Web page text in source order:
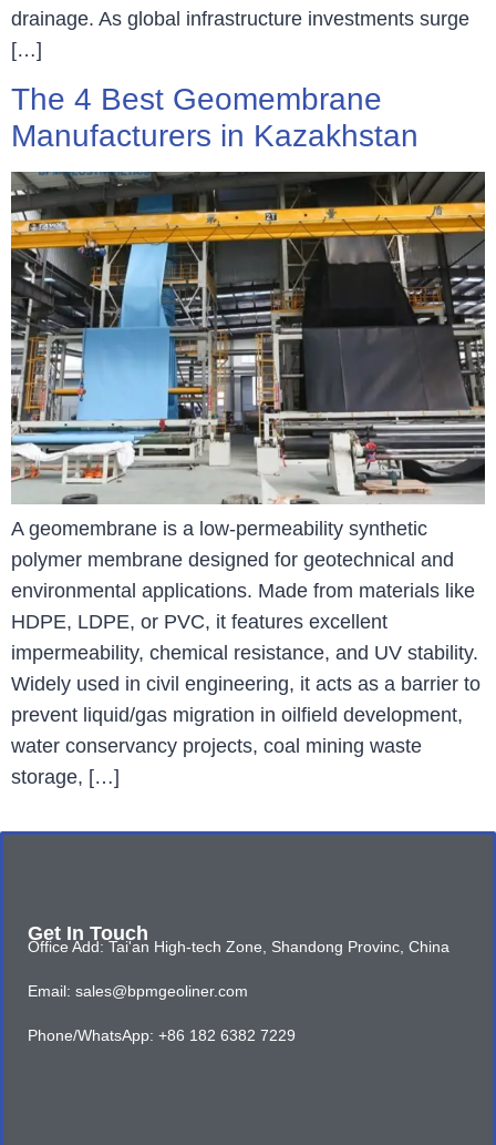
drainage. As global infrastructure investments surge
[…]
The 4 Best Geomembrane
Manufacturers in Kazakhstan
A geomembrane is a low-permeability synthetic
polymer membrane designed for geotechnical and
environmental applications. Made from materials like
HDPE, LDPE, or PVC, it features excellent
impermeability, chemical resistance, and UV stability.
Widely used in civil engineering, it acts as a barrier to
prevent liquid/gas migration in oilfield development,
water conservancy projects, coal mining waste
storage, […]
Get In Touch
Office Add: Tai'an High-tech Zone, Shandong Provinc, China
Email: sales@bpmgeoliner.com
Phone/WhatsApp: +86 182 6382 7229